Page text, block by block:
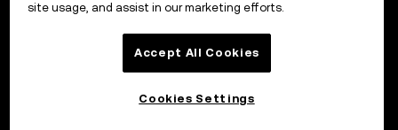
site usage, and assist in our marketing efforts.
Accept All Cookies
Cookies Settings